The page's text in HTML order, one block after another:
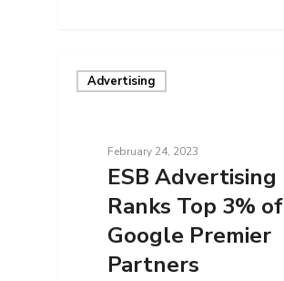
Advertising
February 24, 2023
ESB Advertising
Ranks Top 3% of
Google Premier
Partners